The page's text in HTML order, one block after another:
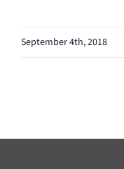
September 4th, 2018